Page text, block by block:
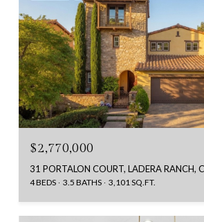
$2,770,000
31 PORTALON COURT, LADERA RANCH,
4 BEDS 3.5 BATHS 3,101 SQ.FT.